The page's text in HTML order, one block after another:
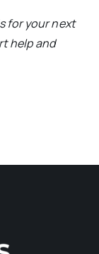
for your next
help and